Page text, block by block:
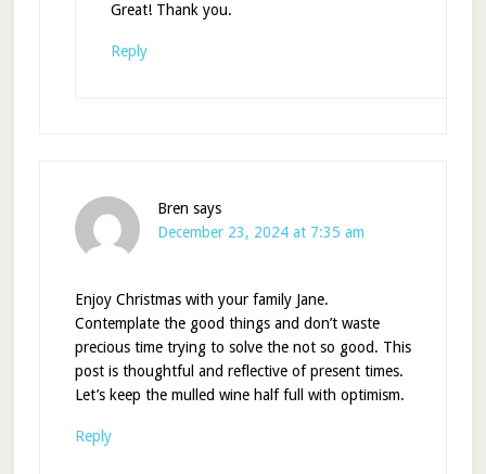
Great! Thank you.
Reply
Bren says
December 23, 2024 at 7:35 am
Enjoy Christmas with your family Jane.
Contemplate the good things and don’t waste
precious time trying to solve the not so good. This
post is thoughtful and reflective of present times.
Let’s keep the mulled wine half full with optimism.
Reply